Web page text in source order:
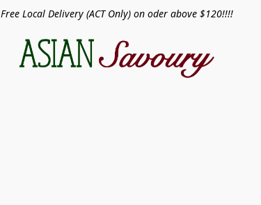
Free Local Delivery (ACT Only) on oder above $120!!!!